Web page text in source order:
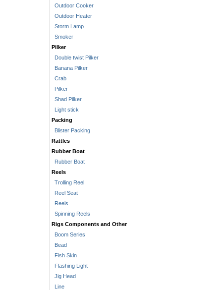
Outdoor Cooker
Outdoor Heater
Storm Lamp
Smoker
Pilker
Double twist Pilker
Banana Pilker
Crab
Pilker
Shad Pilker
Light stick
Packing
Blister Packing
Rattles
Rubber Boat
Rubber Boat
Reels
Trolling Reel
Reel Seat
Reels
Spinning Reels
Rigs Components and Other
Boom Series
Bead
Fish Skin
Flashing Light
Jig Head
Line